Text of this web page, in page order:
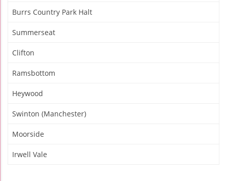
Burrs Country Park Halt
Summerseat
Clifton
Ramsbottom
Heywood
Swinton (Manchester)
Moorside
Irwell Vale